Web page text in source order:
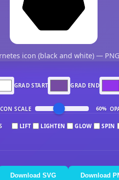
icon (black and white) —
GRAD START GRAD END
SCALE 60%
LIFT LIGHTEN GLOW SPIN
Download SVG Download